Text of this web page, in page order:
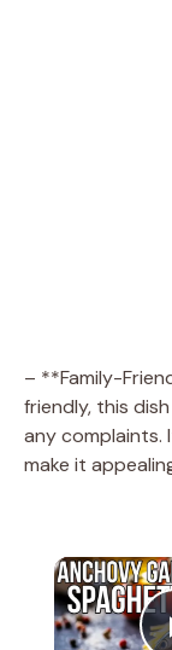
– **Family-
friendly, this
any complaints.
make it